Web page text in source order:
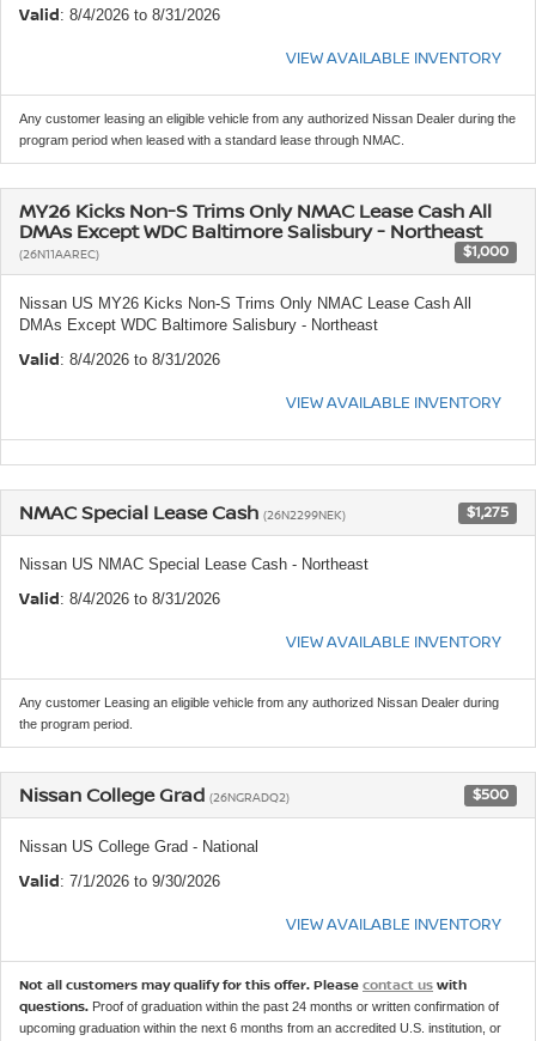
Valid: 8/4/2026 to 8/31/2026
VIEW AVAILABLE INVENTORY
Any customer leasing an eligible vehicle from any authorized Nissan Dealer during the
program period when leased with a standard lease through NMAC.
MY26 Kicks Non-S Trims Only NMAC Lease Cash All
DMAs Except WDC Baltimore Salisbury - Northeast
(26N11AAREC) $1,000
Nissan US MY26 Kicks Non-S Trims Only NMAC Lease Cash All
DMAs Except WDC Baltimore Salisbury - Northeast
Valid: 8/4/2026 to 8/31/2026
VIEW AVAILABLE INVENTORY
NMAC Special Lease Cash (26N2299NEK) $1,275
Nissan US NMAC Special Lease Cash - Northeast
Valid: 8/4/2026 to 8/31/2026
VIEW AVAILABLE INVENTORY
Any customer Leasing an eligible vehicle from any authorized Nissan Dealer during
the program period.
Nissan College Grad (26NGRADQ2) $500
Nissan US College Grad - National
Valid: 7/1/2026 to 9/30/2026
VIEW AVAILABLE INVENTORY
Not all customers may qualify for this offer. Please contact us with
questions. Proof of graduation within the past 24 months or written confirmation of
upcoming graduation within the next 6 months from an accredited U.S. institution, or